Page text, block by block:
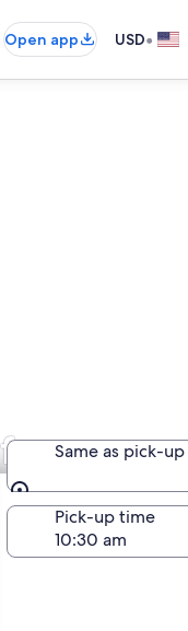
Open app USD•
Same as pick-up
Same as pick-up
Pick-up time